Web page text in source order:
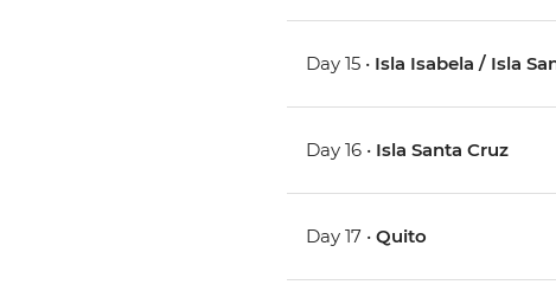
Day 15 • Isla Isabela / Isla
Day 16 • Isla Santa Cruz
Day 17 •Quito